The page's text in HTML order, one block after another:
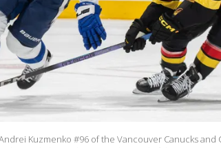
Andrei Kuzmenko #96 of the Vancouver Canucks and